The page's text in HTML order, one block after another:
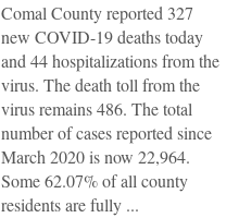
Comal County reported 327
new COVID-19 deaths today
and 44 hospitalizations from the
virus. The death toll from the
virus remains 486. The total
number of cases reported since
March 2020 is now 22,964.
Some 62.07% of all county
residents are fully